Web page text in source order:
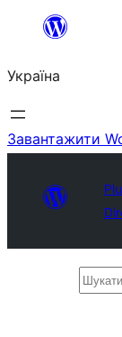
Перейти
вмісту
Україна
Завантажити